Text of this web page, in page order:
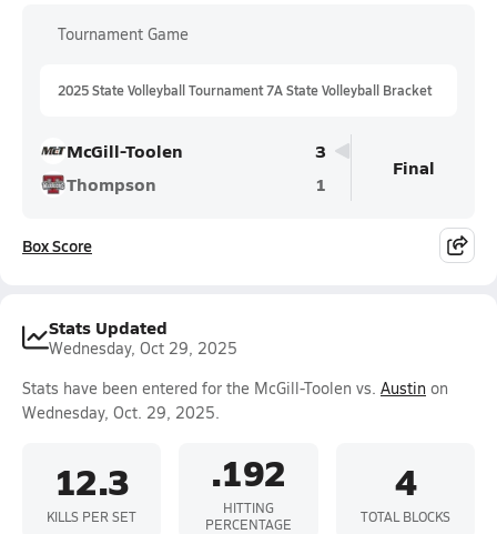
Tournament Game
2025 State Volleyball Tournament 7A State Volleyball Bracket
McGill-Toolen
3
Thompson
1
Final
Box Score
Stats Updated
Wednesday, Oct 29, 2025
Stats have been entered for the McGill-Toolen vs. Austin on
Wednesday, Oct. 29, 2025.
12.3
KILLS PER SET
.192
HITTING
PERCENTAGE
4
TOTAL BLOCKS